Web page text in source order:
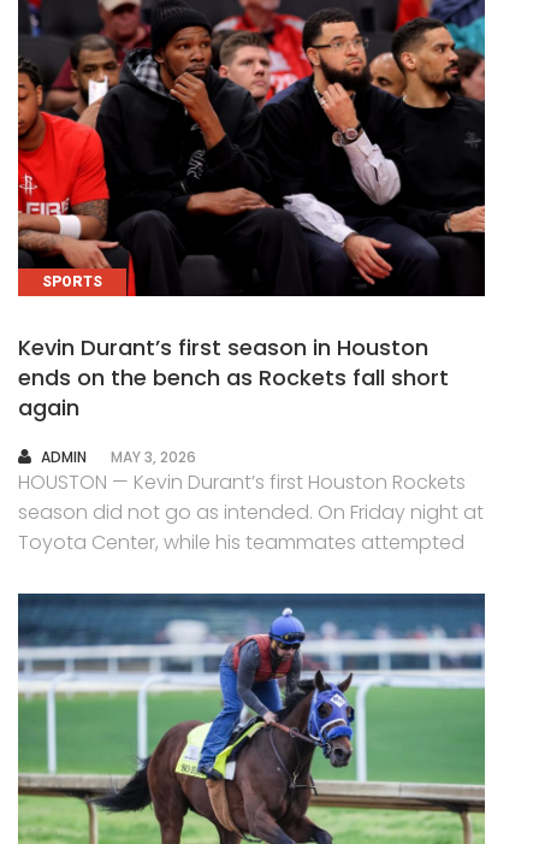
SPORTS
Kevin Durant’s first season in Houston
ends on the bench as Rockets fall short
again
AUTHOR
ADMIN MAY 3, 2026
HOUSTON — Kevin Durant’s first Houston Rockets
season did not go as intended. On Friday night at
Toyota Center, while his teammates attempted